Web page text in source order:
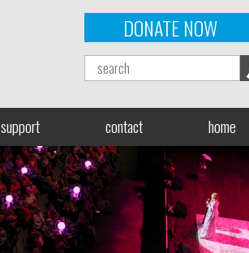
DONATE NOW
support contact home